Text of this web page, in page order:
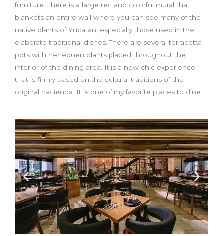
furniture. There is a large red and colorful mural that
blankets an entire wall where you can see many of the
native plants of Yucatan, especially those used in the
elaborate traditional dishes. There are several terracotta
pots with henequen plants placed throughout the
interior of the dining area. It is a new chic experience
that is firmly based on the cultural traditions of the
original hacienda. It is one of my favorite places to dine.